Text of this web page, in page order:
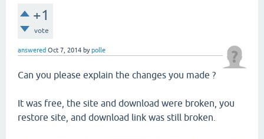
+1
vote
answered Oct 7, 2014 bypolle
Can you please explain the changes you made ?
It was free, the site and download were broken, you
restore site, and download link was still broken.